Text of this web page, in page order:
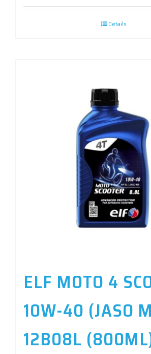
Details
ELF MOTO 4
10W-40 (JASO
12B08L